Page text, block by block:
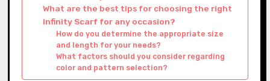
What are the best tips for choosing the right
Infinity Scarf for any occasion?
How do you determine the appropriate size
and length for your needs?
What factors should you consider regarding
color and pattern selection?